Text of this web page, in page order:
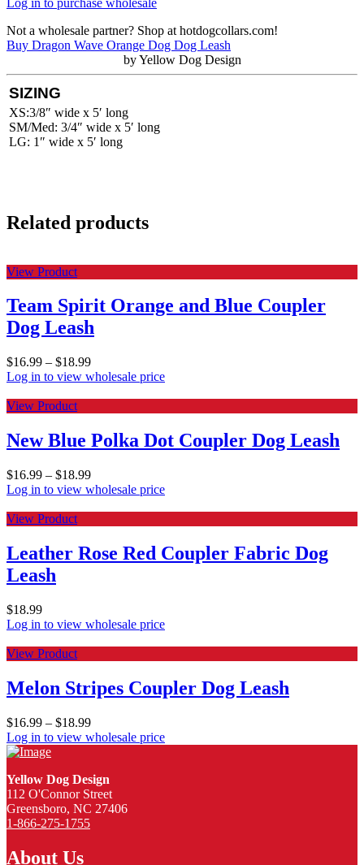
Not a wholesale partner? Shop at hotdogcollars.com!
Buy Dragon Wave Orange Dog Dog Leash
by Yellow Dog Design
SIZING
XS:3/8″ wide x 5′ long
SM/Med: 3/4″ wide x 5′ long
LG: 1″ wide x 5′ long
Related products
View Product
Team Spirit Orange and Blue Coupler
Dog Leash
$16.99 – $18.99
Log in to view wholesale price
View Product
New Blue Polka Dot Coupler Dog Leash
$16.99 – $18.99
Log in to view wholesale price
View Product
Leather Rose Red Coupler Fabric Dog
Leash
$18.99
Log in to view wholesale price
View Product
Melon Stripes Coupler Dog Leash
$16.99 – $18.99
Log in to view wholesale price
Yellow Dog Design
112 O'Connor Street
Greensboro, NC 27406
1-866-275-1755
About Us